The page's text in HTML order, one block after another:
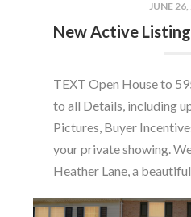
JUNE
TEXT Open House to
to all Details, including
Pictures, Buyer
your private showing.
Heather Lane, a